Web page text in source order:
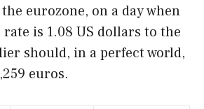
eurozone, on a day when
is 1.08 US dollars to the
should, in a perfect world,
euros.